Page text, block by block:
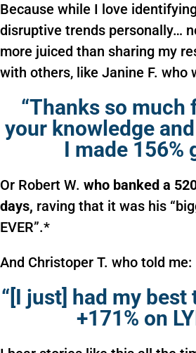
Because while I love
disruptive trends personally…
more juiced than sharing my
with others, like Janine F. who
“Thanks so much
your knowledge
I made 156%
Or Robert W. who banked a
days, raving that it was his
EVER”.*
And Christoper T. who told me:
“[I just] had my
+171% on